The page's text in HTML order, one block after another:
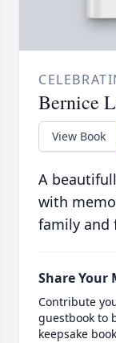
Bernice
View Book
A
with
family and
Share Your
Contribute
guestbook to
keepsake